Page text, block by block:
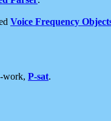
Voice Frequency
work, P-sat.